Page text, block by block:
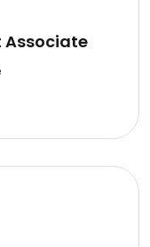
Associate